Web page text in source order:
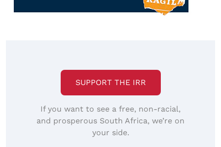
SUPPORT THE IRR
If you want to see a free, non-racial,
and prosperous South Africa, we’re on
your side.